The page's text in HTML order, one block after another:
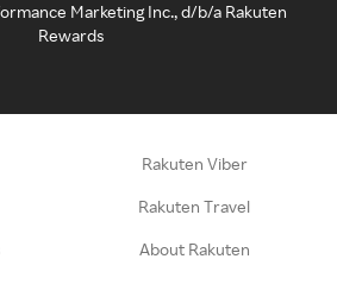
Marketing Inc., d/b/a Rakuten
Rewards
Rakuten Viber
Rakuten Travel
About Rakuten